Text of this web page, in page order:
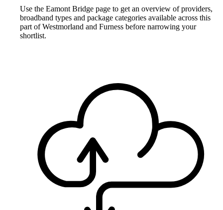
Use the Eamont Bridge page to get an overview of providers,
broadband types and package categories available across this
part of Westmorland and Furness before narrowing your
shortlist.